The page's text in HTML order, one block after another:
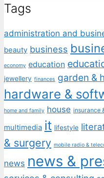
Tags
administration and
beauty business
economy education
jewellery finances garden &
hardware &
home and family house insurance
multimedia it lifestyle
& surgery mobile radio &
news news &